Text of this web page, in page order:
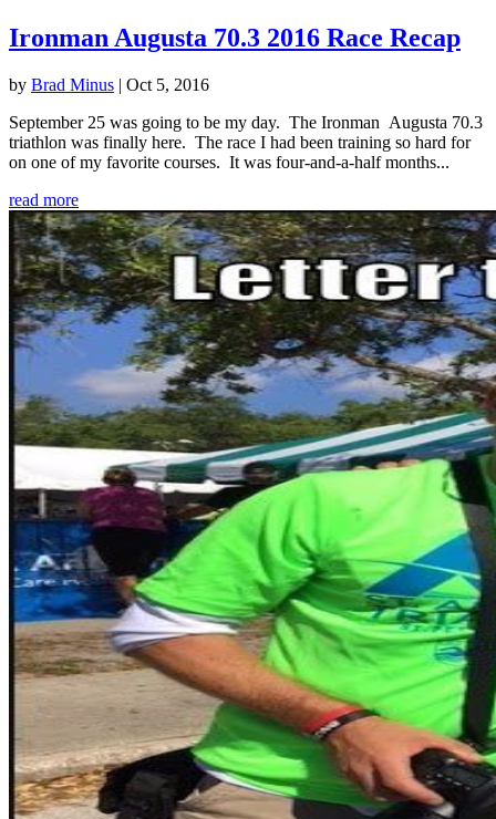
Ironman Augusta 70.3 2016 Race Recap
by Brad Minus | Oct 5, 2016
September 25 was going to be my day. The Ironman Augusta 70.3
triathlon was finally here. The race I had been training so hard for
on one of my favorite courses. It was four-and-a-half months...
read more